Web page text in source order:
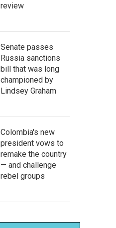
review
Senate passes
Russia sanctions
bill that was long
championed by
Lindsey Graham
Colombia's new
president vows to
remake the country
— and challenge
rebel groups